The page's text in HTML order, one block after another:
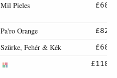
Mil Pieles £68
Pa'ro Orange
£82
Szürke, Fehér & Kék
£68
£118